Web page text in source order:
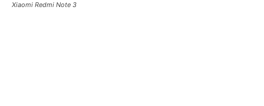
Xiaomi Redmi Note 3